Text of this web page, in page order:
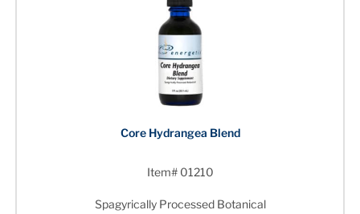
Core Hydrangea Blend
Item# 01210
Spagyrically Processed Botanical